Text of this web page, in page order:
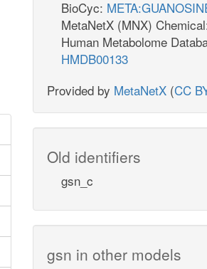
BioCyc:
MetaNetX (MNX)
Human Metabolome
HMDB00133
Provided by MetaNetX (CC
Old identifiers
gsn_c
gsn in other models